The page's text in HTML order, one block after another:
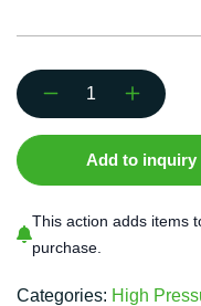
Flanged
T-
Piece
quantity
Add to inquiry
This action adds items
purchase.
Categories: High